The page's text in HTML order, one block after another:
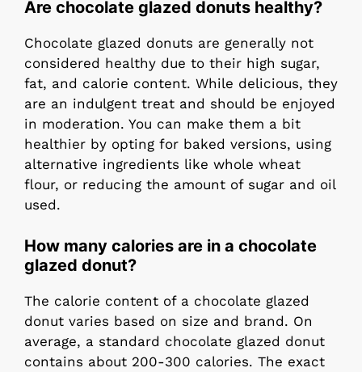
Are chocolate glazed donuts healthy?
Chocolate glazed donuts are generally not
considered healthy due to their high sugar,
fat, and calorie content. While delicious, they
are an indulgent treat and should be enjoyed
in moderation. You can make them a bit
healthier by opting for baked versions, using
alternative ingredients like whole wheat
flour, or reducing the amount of sugar and oil
used.
How many calories are in a chocolate
glazed donut?
The calorie content of a chocolate glazed
donut varies based on size and brand. On
average, a standard chocolate glazed donut
contains about 200-300 calories. The exact